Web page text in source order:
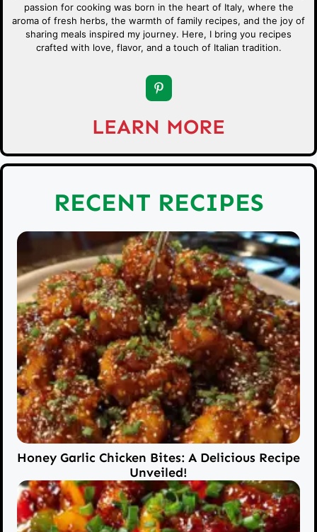
passion for cooking was born in the heart of Italy, where the
aroma of fresh herbs, the warmth of family recipes, and the joy of
sharing meals inspired my journey. Here, I bring you recipes
crafted with love, flavor, and a touch of Italian tradition.
LEARN MORE
RECENT RECIPES
Honey Garlic Chicken Bites: A Delicious Recipe
Unveiled!